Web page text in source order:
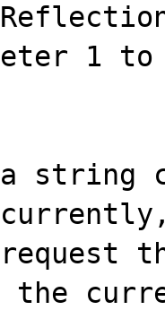
1
string
the